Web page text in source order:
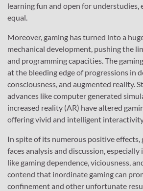
learning fun and open for understudies,
equal.
Moreover, gaming has turned into a
mechanical development, pushing the
and programming capacities. The
at the bleeding edge of progressions in
consciousness, and augmented reality.
advances like computer generated
increased reality (AR) have altered
offering vivid and intelligent
In spite of its numerous positive
faces analysis and discussion, especially
like gaming dependence, viciousness,
contend that inordinate gaming can
confinement and other unfortunate